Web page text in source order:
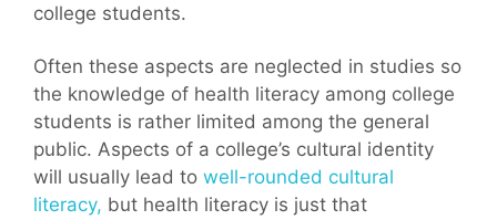
college students.
Often these aspects are neglected in studies so
the knowledge of health literacy among college
students is rather limited among the general
public. Aspects of a college’s cultural identity
will usually lead to well-rounded cultural
literacy, but health literacy is just that